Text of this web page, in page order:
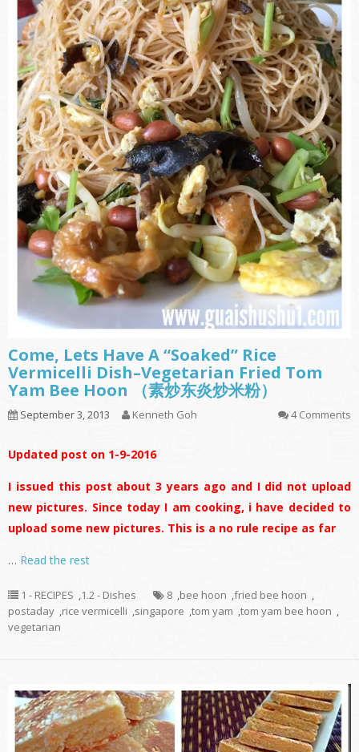
Come, Lets Have A “Soaked” Rice
Vermicelli Dish–Vegetarian Fried Tom
Yam Bee Hoon （素炒东炎炒米粉）
September 3, 2013 Kenneth Goh 4 Comments
Updated post on 1-9-2016
I issued this post about 3 years ago and I did not upload
new pictures. Since today I am cooking, i have decided to
upload some new pictures. This is a no rule recipe as far
… Read the rest
1 - RECIPES 1.2 - Dishes 8 bee hoon fried bee hoon
postaday rice vermicelli singapore tom yam tom yam bee hoon
vegetarian